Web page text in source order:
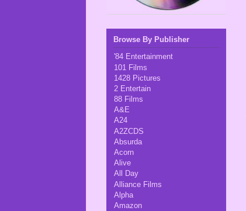
Browse By Publisher
'84 Entertainment
101 Films
1428 Pictures
2 Entertain
88 Films
A&E
A24
A2ZCDS
Absurda
Acorn
Alive
All Day
Alliance Films
Alpha
Amazon